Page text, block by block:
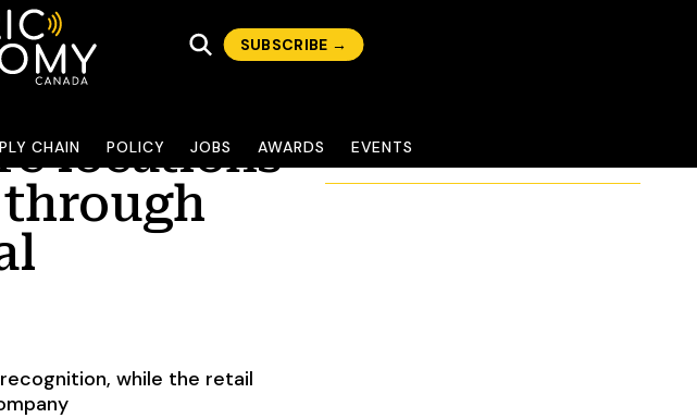
SUBSCRIBE →
CHAIN POLICY JOBS AWARDS EVENTS
locations
while the retail